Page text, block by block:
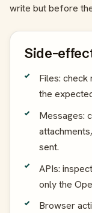
write but before
Side-
Files: check
the
Messages:
sent.
APIs:
only the
Browser